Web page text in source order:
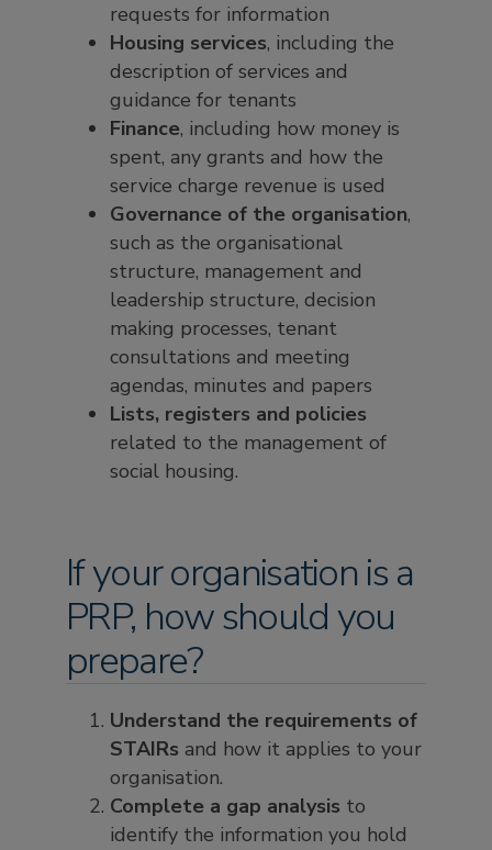
requests for information
Housing services, including the
description of services and
guidance for tenants
Finance, including how money is
spent, any grants and how the
service charge revenue is used
Governance of the organisation,
such as the organisational
structure, management and
leadership structure, decision
making processes, tenant
consultations and meeting
agendas, minutes and papers
Lists, registers and policies
related to the management of
social housing.
If your organisation is a
PRP, how should you
prepare?
Understand the requirements of
STAIRs and how it applies to your
organisation.
Complete a gap analysis to
identify the information you hold